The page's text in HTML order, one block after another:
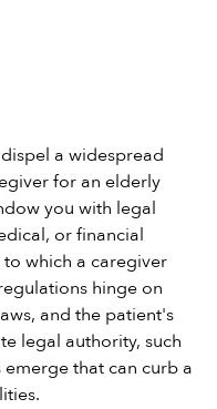
a widespread
for an elderly
you with legal
or financial
which a caregiver
hinge on
and the patient's
legal authority, such
that can curb a